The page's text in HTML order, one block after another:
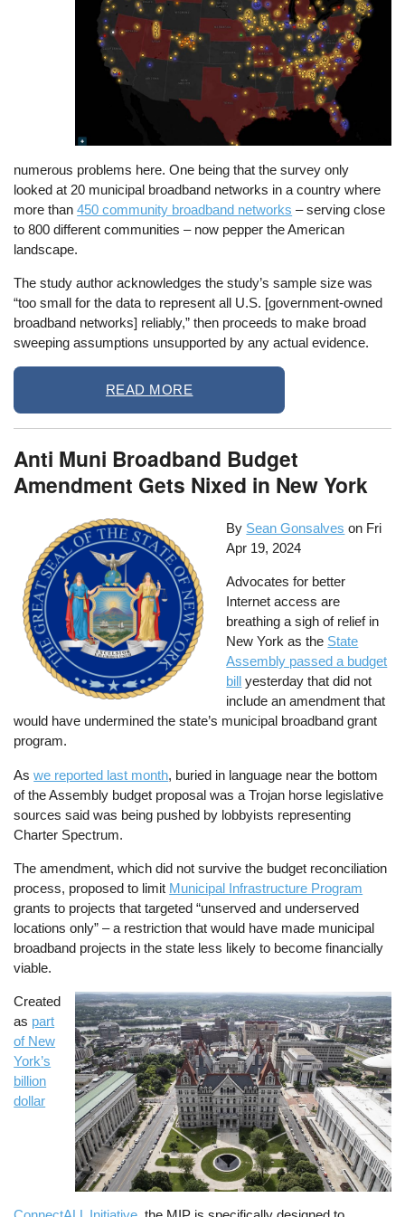
numerous problems here. One being that the survey only
looked at 20 municipal broadband networks in a country where
more than450 community broadband networks – serving close
to 800 different communities – now pepper the American
landscape.
The study author acknowledges the study’s sample size was
“too small for the data to represent all U.S. [government-owned
broadband networks] reliably,” then proceeds to make broad
sweeping assumptions unsupported by any actual evidence.
READ MORE
Anti Muni Broadband Budget
Amendment Gets Nixed in New York
By Sean Gonsalves on Fri
Apr 19, 2024
Advocates for better
Internet access are
breathing a sigh of relief in
New York as the State
Assembly passed a budget
bill yesterday that did not
include an amendment that
would have undermined the state’s municipal broadband grant
program.
Aswe reported last month, buried in language near the bottom
of the Assembly budget proposal was a Trojan horse legislative
sources said was being pushed by lobbyists representing
Charter Spectrum.
The amendment, which did not survive the budget reconciliation
process, proposed to limit Municipal Infrastructure Program
grants to projects that targeted “unserved and underserved
locations only” – a restriction that would have made municipal
broadband projects in the state less likely to become financially
viable.
Image
Created
as part
of New
York’s
billion
dollar